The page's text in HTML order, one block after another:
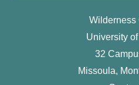
Wilderness
University
32
Missoula,